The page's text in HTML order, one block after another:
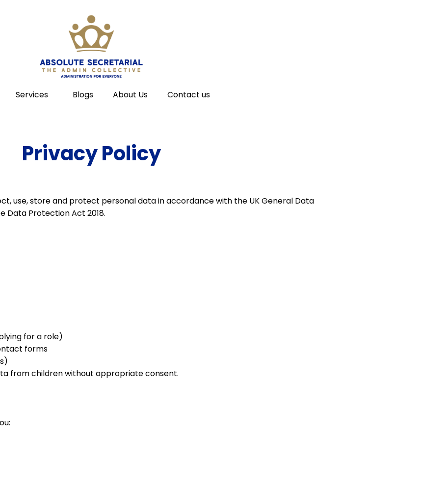
Services Blogs About Us Contact us
Privacy Policy
use, store and protect personal data in accordance with the UK General Data
Data Protection Act 2018.
for a role)
forms
from children without appropriate consent.